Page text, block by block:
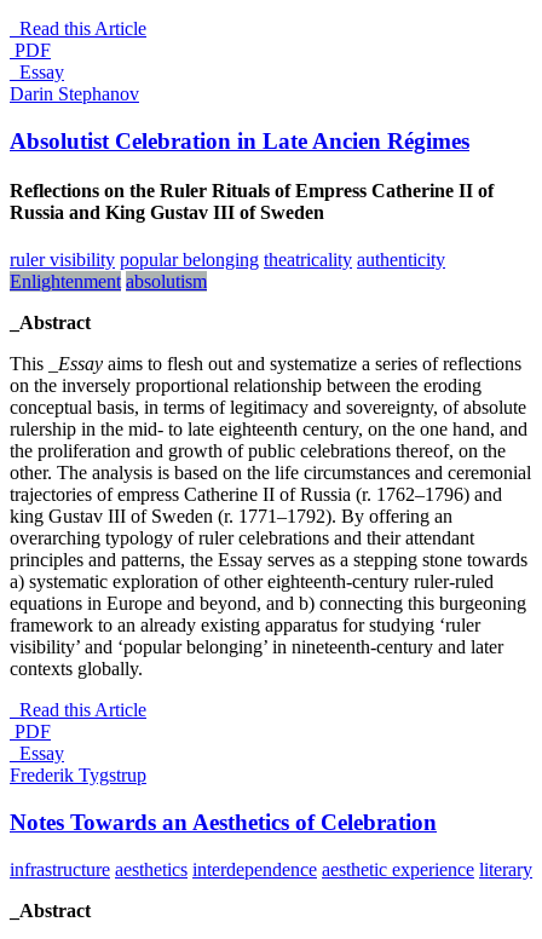
Read this Article
PDF
_Essay
Darin Stephanov
Absolutist Celebration in Late Ancien Régimes
Reflections on the Ruler Rituals of Empress Catherine II of
Russia and King Gustav III of Sweden
ruler visibility popular belonging theatricality authenticity
Enlightenment absolutism
_Abstract
This
_Essay aims to flesh out and systematize a series of reflections
on the inversely proportional relationship between the eroding
conceptual basis, in terms of legitimacy and sovereignty, of absolute
rulership in the mid- to late eighteenth century, on the one hand, and
the proliferation and growth of public celebrations thereof, on the
other. The analysis is based on the life circumstances and ceremonial
trajectories of empress Catherine II of Russia (r. 1762–1796) and
king Gustav III of Sweden (r. 1771–1792). By offering an
overarching typology of ruler celebrations and their attendant
principles and patterns, the Essay serves as a stepping stone towards
a) systematic exploration of other eighteenth-century ruler-ruled
equations in Europe and beyond, and b) connecting this burgeoning
framework to an already existing apparatus for studying ‘ruler
visibility’ and ‘popular belonging’ in nineteenth-century and later
contexts globally.
Read this Article
PDF
_Essay
Frederik Tygstrup
Notes Towards an Aesthetics of Celebration
infrastructure aesthetics interdependence aesthetic experience literary
_Abstract